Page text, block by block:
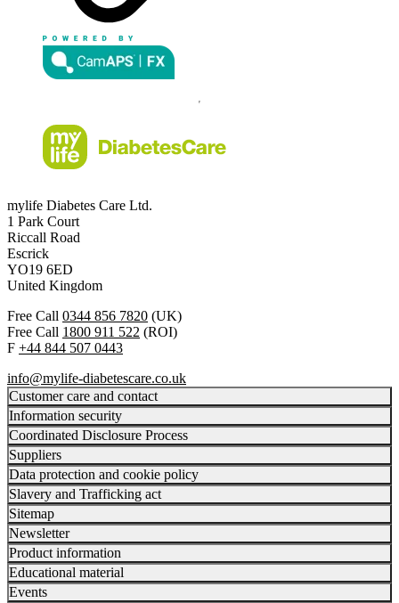
mylife Diabetes Care Ltd.
1 Park Court
Riccall Road
Escrick
YO19 6ED
United Kingdom
Free Call 0344 856 7820 (UK)
Free Call 1800 911 522 (ROI)
F +44 844 507 0443
info@mylife-diabetescare.co.uk
Customer care and contact
Information security
Coordinated Disclosure Process
Suppliers
Data protection and cookie policy
Slavery and Trafficking act
Sitemap
Newsletter
Product information
Educational material
Events